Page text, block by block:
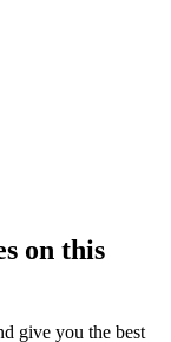
on this
give you the best